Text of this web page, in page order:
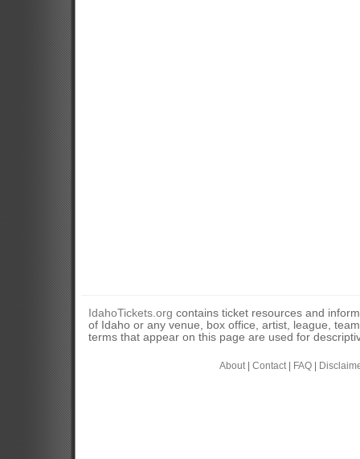
IdahoTickets.org contains ticket resources and
of Idaho or any venue, box office, artist, league,
terms that appear on this page are used for
About| Contact| FAQ